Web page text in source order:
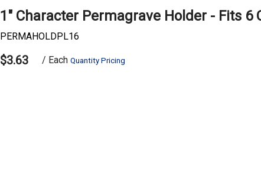
1" Character Permagrave Holder - Fits 6
PERMAHOLDPL16
$3.63 / Each Quantity Pricing